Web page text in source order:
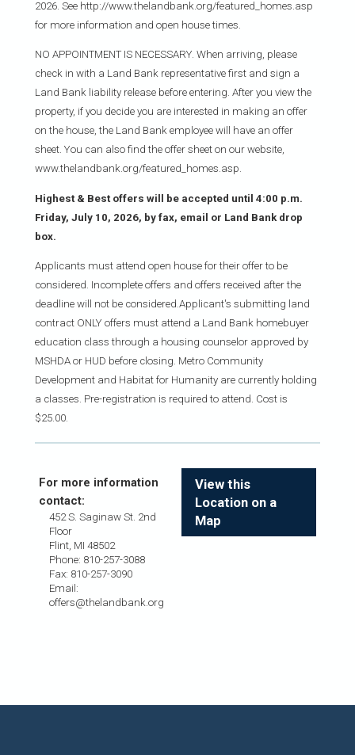
2026. See http://www.thelandbank.org/featured_homes.asp
for more information and open house times.
NO APPOINTMENT IS NECESSARY. When arriving, please
check in with a Land Bank representative first and sign a
Land Bank liability release before entering. After you view the
property, if you decide you are interested in making an offer
on the house, the Land Bank employee will have an offer
sheet. You can also find the offer sheet on our website,
www.thelandbank.org/featured_homes.asp.
Highest & Best offers will be accepted until 4:00 p.m.
Friday, July 10, 2026, by fax, email or Land Bank drop
box.
Applicants must attend open house for their offer to be
considered. Incomplete offers and offers received after the
deadline will not be considered.Applicant's submitting land
contract ONLY offers must attend a Land Bank homebuyer
education class through a housing counselor approved by
MSHDA or HUD before closing. Metro Community
Development and Habitat for Humanity are currently holding
a classes. Pre-registration is required to attend. Cost is
$25.00.
View this
Location on a
Map
For more information
contact:
452 S. Saginaw St. 2nd
Floor
Flint, MI 48502
Phone: 810-257-3088
Fax: 810-257-3090
Email:
offers@thelandbank.org